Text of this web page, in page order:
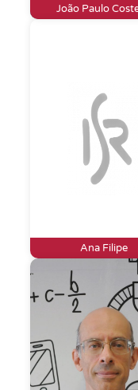
João Paulo
Ana Filipe